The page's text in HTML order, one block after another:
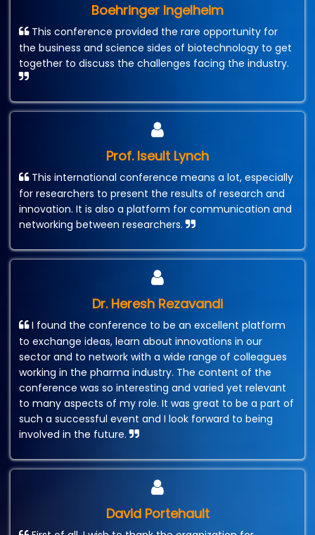
Boehringer Ingelheim
This conference provided the rare opportunity for
the business and science sides of biotechnology to get
together to discuss the challenges facing the industry.
Prof. Iseult Lynch
This international conference means a lot, especially
for researchers to present the results of research and
innovation. It is also a platform for communication and
networking between researchers.
Dr. Heresh Rezavandi
I found the conference to be an excellent platform
to exchange ideas, learn about innovations in our
sector and to network with a wide range of colleagues
working in the pharma industry. The content of the
conference was so interesting and varied yet relevant
to many aspects of my role. It was great to be a part of
such a successful event and I look forward to being
involved in the future.
David Portehault